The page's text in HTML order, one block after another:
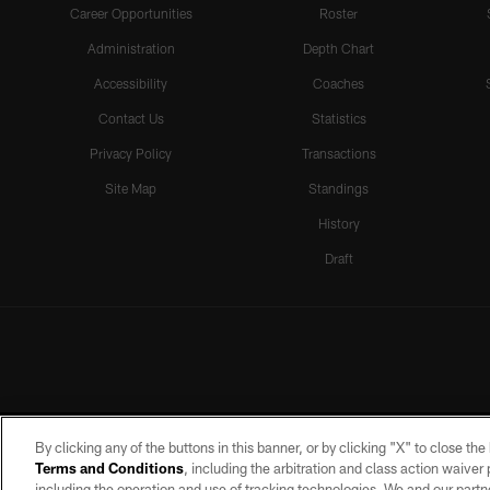
Career Opportunities
Administration
Accessibility
Contact Us
Privacy Policy
Site Map
Roster
Depth Chart
Coaches
Statistics
Transactions
Standings
History
Draft
By clicking any of the buttons in this banner, or by clicking "X" to close
Terms and Conditions, including the arbitration and class action